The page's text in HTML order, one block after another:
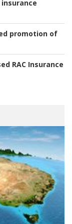
promotion of
RAC Insurance